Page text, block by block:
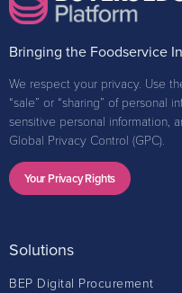
Bringing the Foodservice
We respect your privacy. Use
“sale” or “sharing” of personal
sensitive personal information,
Global Privacy Control (GPC).
Your Privacy Rights
Solutions
BEP Digital Procurement